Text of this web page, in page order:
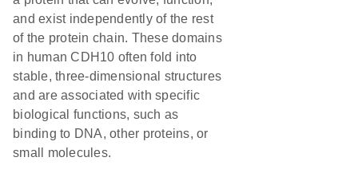
and exist independently of the rest
of the protein chain. These domains
in human CDH10 often fold into
stable, three-dimensional structures
and are associated with specific
biological functions, such as
binding to DNA, other proteins, or
small molecules.